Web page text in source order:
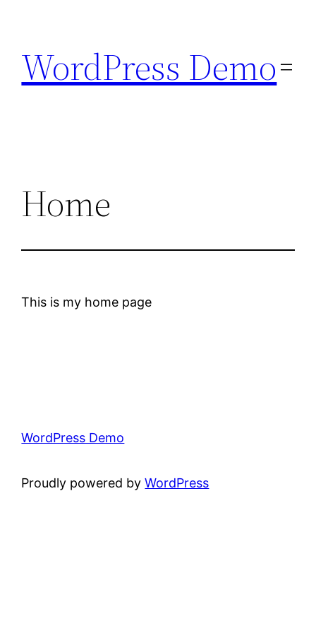
content
WordPress Demo
Home
This is my home page
WordPress Demo
Proudly powered byWordPress